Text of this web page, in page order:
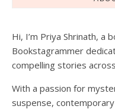
Load More
Hi, I’m Priya Shrinath, a
Bookstagrammer
compelling stories
With a passion for
suspense,